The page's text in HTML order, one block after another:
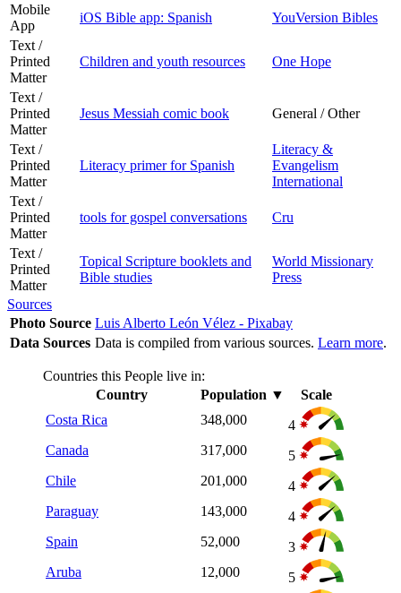
Mobile
App
iOS Bible app: Spanish
YouVersion Bibles
Text /
Printed
Matter
Children and youth resources One Hope
Text /
Printed
Matter
Jesus Messiah comic book General / Other
Text /
Printed
Matter
Literacy primer for Spanish
Literacy &
Evangelism
International
Text /
Printed
Matter
tools for gospel conversations Cru
Text /
Printed
Matter
Topical Scripture booklets and
Bible studies
World Missionary
Press
Sources
Photo Source Luis Alberto León Vélez - Pixabay
Data Sources Data is compiled from various sources. Learn more.
Countries this People live in:
Country
Population ▼
Scale
Costa Rica
348,000
4
Canada
317,000
5
Chile
201,000
4
Paraguay
143,000
4
Spain
52,000
3
Aruba
12,000
5